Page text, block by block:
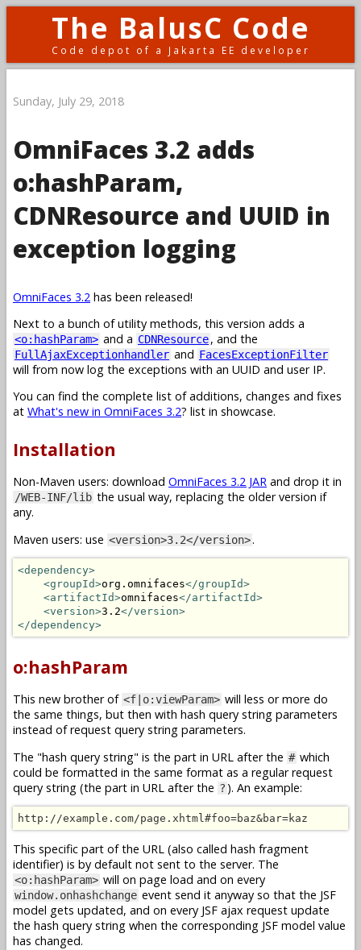
The BalusC Code
Code depot of a Jakarta EE developer
Sunday, July 29, 2018
OmniFaces 3.2 adds
o:hashParam,
CDNResource and UUID in
exception logging
OmniFaces 3.2 has been released!
Next to a bunch of utility methods, this version adds a
<o:hashParam> and a CDNResource, and the
FullAjaxExceptionhandler and FacesExceptionFilter
will from now log the exceptions with an UUID and user IP.
You can find the complete list of additions, changes and fixes
at What's new in OmniFaces 3.2? list in showcase.
Installation
Non-Maven users: download OmniFaces 3.2 JAR and drop it in
/WEB-INF/lib the usual way, replacing the older version if
any.
Maven users: use <version>3.2</version>.
<dependency>
<groupId>org.omnifaces</groupId>
<artifactId>omnifaces</artifactId>
<version>3.2</version>
</dependency>
o:hashParam
This new brother of <f|o:viewParam> will less or more do
the same things, but then with hash query string parameters
instead of request query string parameters.
The "hash query string" is the part in URL after the # which
could be formatted in the same format as a regular request
query string (the part in URL after the ? ). An example:
http://example.com/page.xhtml#foo=baz&bar=kaz
This specific part of the URL (also called hash fragment
identifier) is by default not sent to the server. The
<o:hashParam> will on page load and on every
window.onhashchange event send it anyway so that the JSF
model gets updated, and on every JSF ajax request update
the hash query string when the corresponding JSF model value
has changed.